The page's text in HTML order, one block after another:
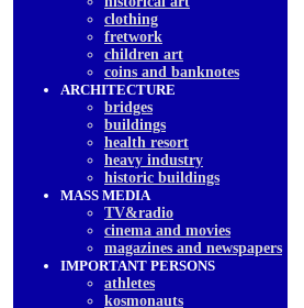
clothing
fretwork
children art
coins and banknotes
ARCHITECTURE
bridges
buildings
health resort
heavy industry
historic buildings
MASS MEDIA
TV&radio
cinema and movies
magazines and newspapers
IMPORTANT PERSONS
athletes
kosmonauts